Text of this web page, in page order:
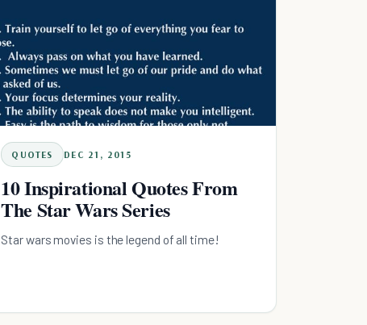
QUOTES DEC 21, 2015
10 Inspirational Quotes From
The Star Wars Series
Star wars movies is the legend of all time!